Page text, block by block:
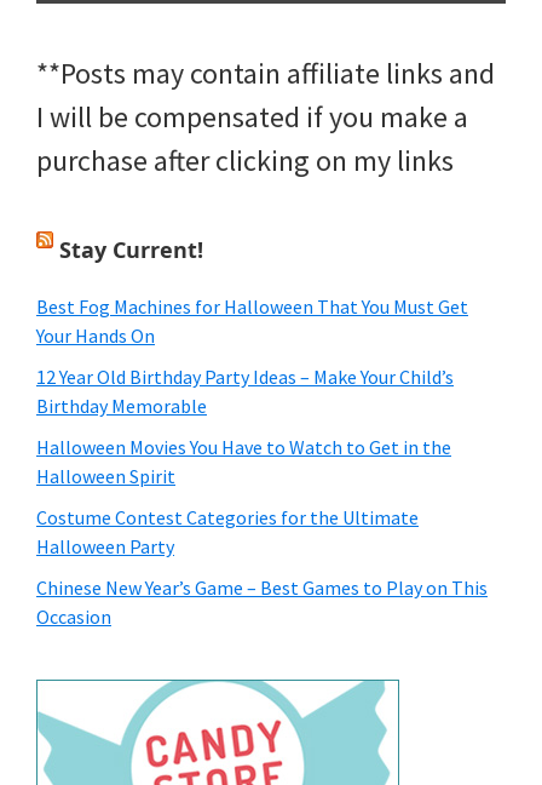
**Posts may contain affiliate links and
I will be compensated if you make a
purchase after clicking on my links
Stay Current!
Best Fog Machines for Halloween That You Must Get
Your Hands On
12 Year Old Birthday Party Ideas – Make Your Child’s
Birthday Memorable
Halloween Movies You Have to Watch to Get in the
Halloween Spirit
Costume Contest Categories for the Ultimate
Halloween Party
Chinese New Year’s Game – Best Games to Play on This
Occasion